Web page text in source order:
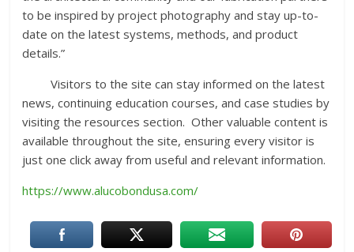
to be inspired by project photography and stay up-to-
date on the latest systems, methods, and product
details.”
Visitors to the site can stay informed on the latest
news, continuing education courses, and case studies by
visiting the resources section. Other valuable content is
available throughout the site, ensuring every visitor is
just one click away from useful and relevant information.
https://www.alucobondusa.com/